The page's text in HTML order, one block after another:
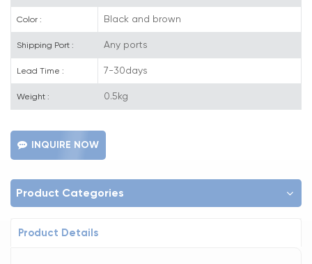
Color : Black and brown
Shipping Port : Any ports
Lead Time : 7-30days
Weight : 0.5kg
INQUIRE NOW
Product Categories
Product Details